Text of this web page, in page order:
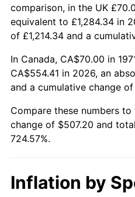
2022 $505.82
2023 $526.65
2024 $541.88
2025 $556.86
2026 $577.20
* Compared to
comparison, in the UK
equivalent to £1,284.34 in
of £1,214.34 and a
In Canada, CA$70.00 in
CA$554.41 in 2026, an
and a cumulative change
Compare these numbers
change of $507.20 and
724.57%.
Inflation by